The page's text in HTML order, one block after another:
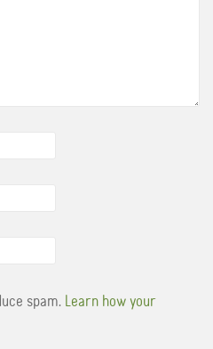
spam. Learn how your